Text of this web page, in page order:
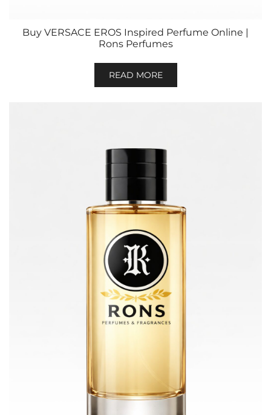
Buy VERSACE EROS Inspired Perfume Online |
Rons Perfumes
READ MORE